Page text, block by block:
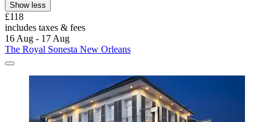
Show less
£118
includes taxes & fees
16 Aug - 17 Aug
The Royal Sonesta New Orleans